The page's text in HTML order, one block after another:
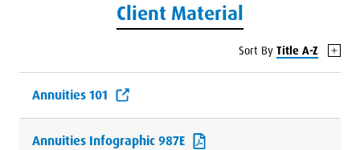
Client Material
Sort By Title A-Z
Annuities 101
Annuities Infographic 987E